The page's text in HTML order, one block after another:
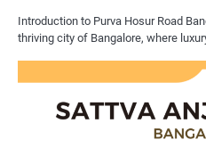
Introduction to Purva Hosur Road
thriving city of Bangalore, where